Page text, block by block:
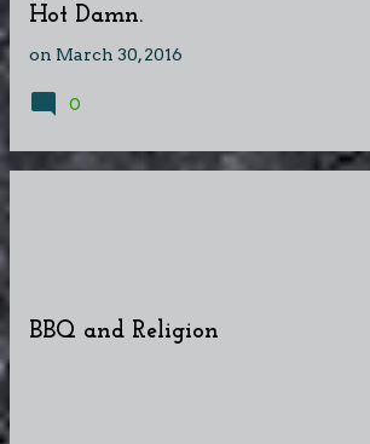
Hot Damn.
on March 30, 2016
0
BBQ and Religion